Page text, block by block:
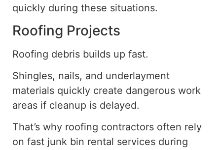
quickly during these situations.
Roofing Projects
Roofing debris builds up fast.
Shingles, nails, and underlayment
materials quickly create dangerous work
areas if cleanup is delayed.
That’s why roofing contractors often rely
on fast junk bin rental services during